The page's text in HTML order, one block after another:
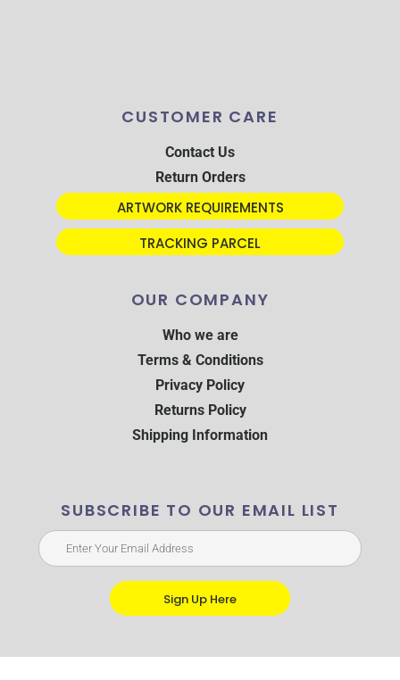
CUSTOMER CARE
Contact Us
Return Orders
ARTWORK REQUIREMENTS
TRACKING PARCEL
OUR COMPANY
Who we are
Terms & Conditions
Privacy Policy
Returns Policy
Shipping Information
SUBSCRIBE TO OUR EMAIL LIST
Sign Up Here